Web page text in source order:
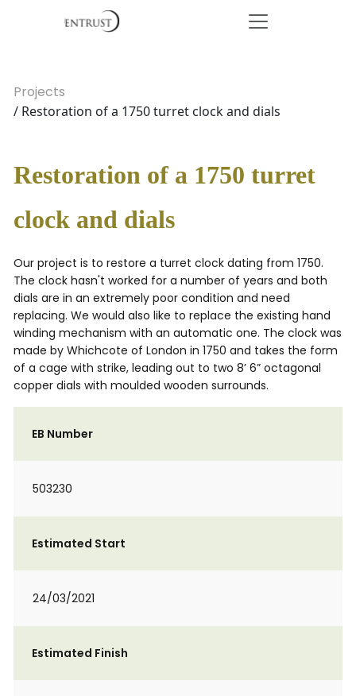
Projects
/ Restoration of a 1750 turret clock and dials
Restoration of a 1750 turret
clock and dials
Our project is to restore a turret clock dating from 1750.
The clock hasn't worked for a number of years and both
dials are in an extremely poor condition and need
replacing. We would also like to replace the existing hand
winding mechanism with an automatic one. The clock was
made by Whichcote of London in 1750 and takes the form
of a cage with strike, leading out to two 8’ 6” octagonal
copper dials with moulded wooden surrounds.
EB Number
503230
Estimated Start
24/03/2021
Estimated Finish